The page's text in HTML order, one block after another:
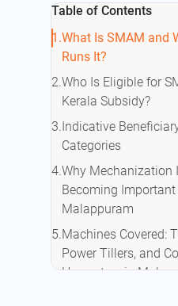
Table of Contents
What Is SMAM and
Runs It?
Who Is Eligible for
Kerala Subsidy?
Indicative
Categories
Why Mechanization
Becoming Important
Malappuram
Machines Covered:
Power Tillers, and
Harvesters in